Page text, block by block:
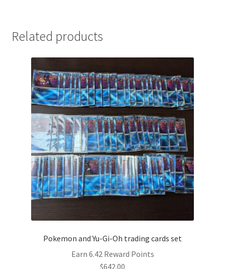
Related products
Pokemon and Yu-Gi-Oh trading cards set
Earn 6.42 Reward Points
$642.00